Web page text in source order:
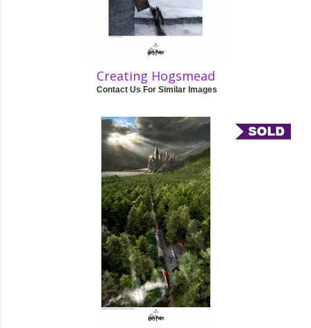
Creating Hogsmead
Contact Us For Similar Images